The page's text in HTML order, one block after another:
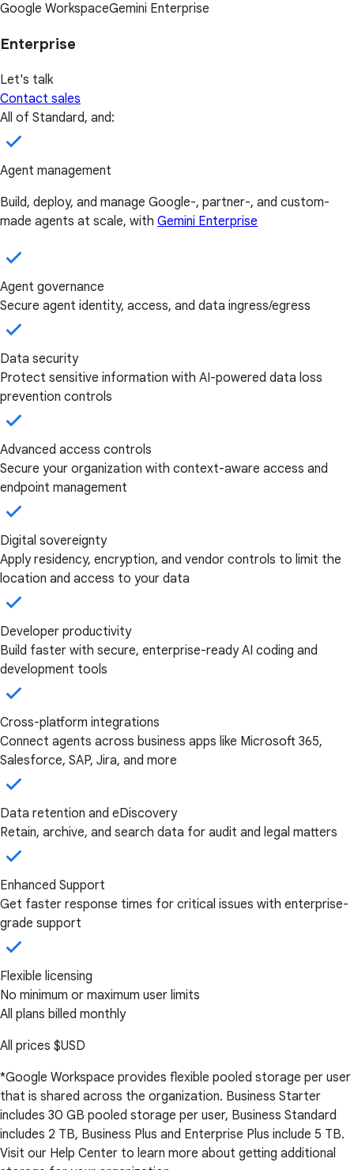
Google WorkspaceGemini Enterprise
Enterprise
Let's talk
Contact sales
All of Standard, and:
Agent management
Build, deploy, and manage Google-, partner-, and custom-
made agents at scale, with Gemini Enterprise
Agent governance
Secure agent identity, access, and data ingress/egress
Data security
Protect sensitive information with AI-powered data loss
prevention controls
Advanced access controls
Secure your organization with context-aware access and
endpoint management
Digital sovereignty
Apply residency, encryption, and vendor controls to limit the
location and access to your data
Developer productivity
Build faster with secure, enterprise-ready AI coding and
development tools
Cross-platform integrations
Connect agents across business apps like Microsoft 365,
Salesforce, SAP, Jira, and more
Data retention and eDiscovery
Retain, archive, and search data for audit and legal matters
Enhanced Support
Get faster response times for critical issues with enterprise-
grade support
Flexible licensing
No minimum or maximum user limits
All plans billed monthly
All prices $USD
*Google Workspace provides flexible pooled storage per user
that is shared across the organization. Business Starter
includes 30 GB pooled storage per user, Business Standard
includes 2 TB, Business Plus and Enterprise Plus include 5 TB.
Visit our Help Center to learn more about getting additional